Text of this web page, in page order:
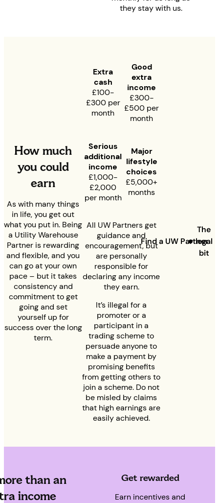
they stay with us.
How much
you could
earn
As with many things
in life, you get out
what you put in. Being
a Utility Warehouse
Partner is rewarding
and flexible, and you
can go at your own
pace – but it takes
consistency and
commitment to get
going and set
yourself up for
success over the long
term.
Extra
cash
£100-
£300 per
month
Good
extra
income
£300-
£500 per
month
Serious
additional
income
£1,000-
£2,000
per month
Major
lifestyle
choices
£5,000+
months
All UW Partners get
guidance and
encouragement, but
are personally
responsible for
declaring any income
they earn.
It’s illegal for a
promoter or a
participant in a
trading scheme to
persuade anyone to
make a payment by
promising benefits
from getting others to
join a scheme. Do not
be misled by claims
that high earnings are
easily achieved.
Find a UW Partner
The
legal
bit
than an
income
Get rewarded
Earn incentives and